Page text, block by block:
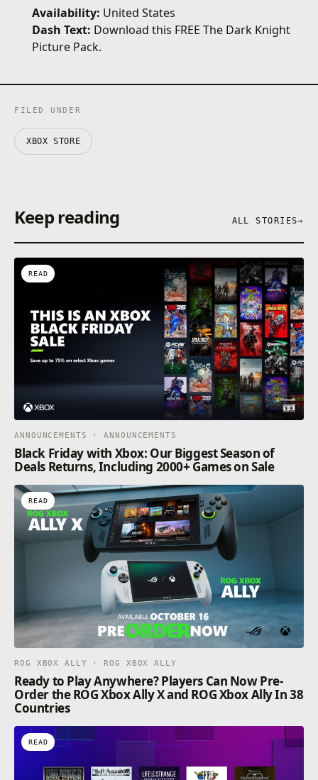
Availability: United States
Dash Text: Download this FREE The Dark Knight
Picture Pack.
FILED UNDER
XBOX STORE
Keep reading ALL STORIES→
READ
ANNOUNCEMENTS · ANNOUNCEMENTS
Black Friday with Xbox: Our Biggest Season of
Deals Returns, Including 2000+ Games on Sale
READ
ROG XBOX ALLY · ROG XBOX ALLY
Ready to Play Anywhere? Players Can Now Pre-
Order the ROG Xbox Ally X and ROG Xbox Ally In 38
Countries
READ